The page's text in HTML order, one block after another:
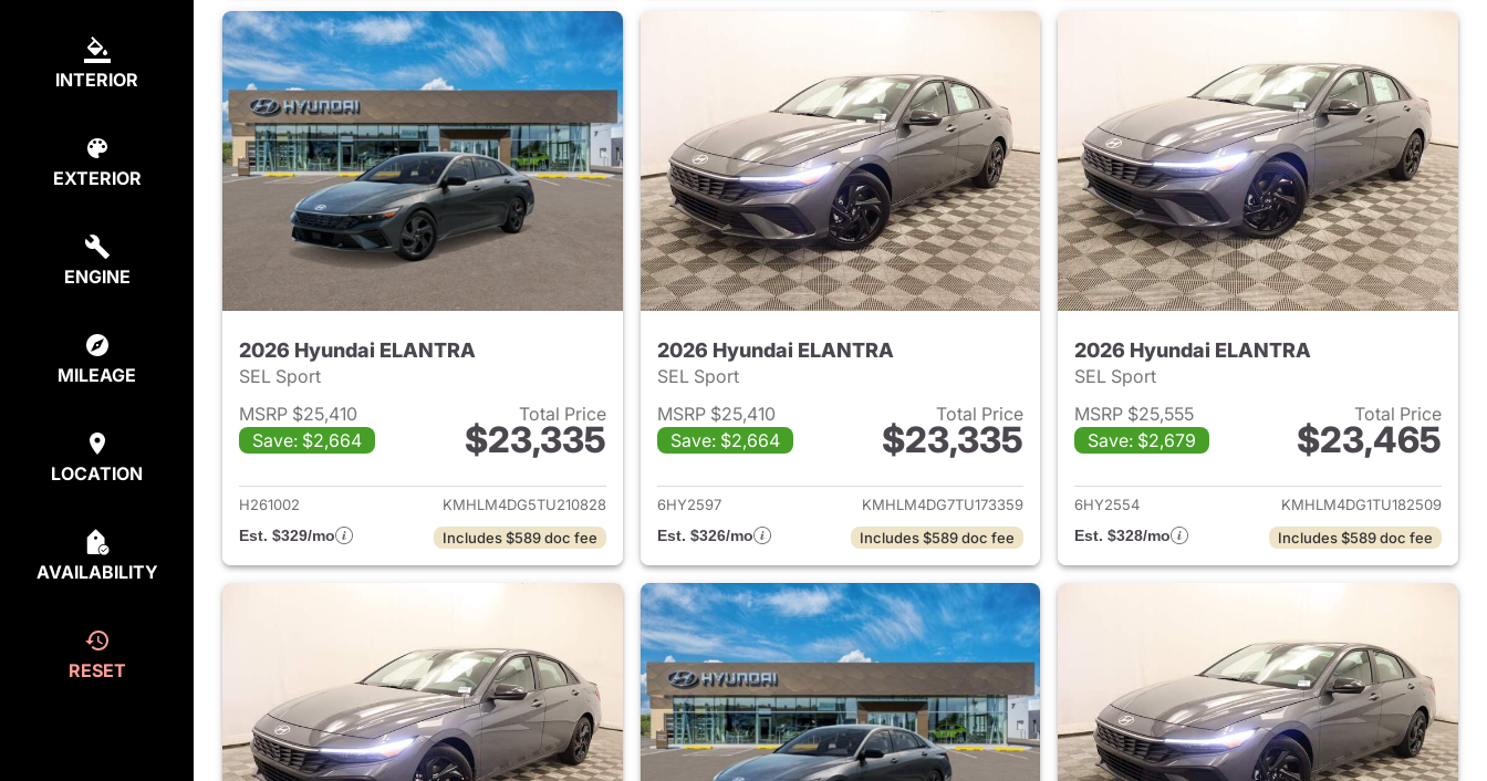
INTERIOR
EXTERIOR
ENGINE
MILEAGE
LOCATION
AVAILABILITY
RESET
2026 Hyundai ELANTRA
SEL Sport
MSRP $25,410
Save: $2,664
Total Price
$23,335
View details for 2026 Hyundai ELANTRA
H261002
KMHLM4DG5TU210828
Est. $329/mo
Includes $589 doc fee
2026 Hyundai ELANTRA
SEL Sport
MSRP $25,410
Save: $2,664
Total Price
$23,335
View details for 2026 Hyundai ELANTRA
6HY2597
KMHLM4DG7TU173359
Est. $326/mo
Includes $589 doc fee
2026 Hyundai ELANTRA
SEL Sport
MSRP $25,555
Save: $2,679
Total Price
$23,465
View details for 2026
6HY2554
KMHLM4DG1TU182509
Est. $328/mo
Includes $589 doc fee